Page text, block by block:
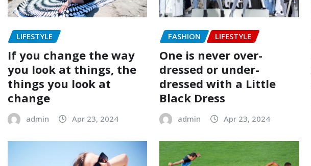
LIFESTYLE
If you change the way
you look at things, the
things you look at
change
admin Apr 23, 2024
FASHION LIFESTYLE
One is never over-
dressed or under-
dressed with a Little
Black Dress
admin Apr 23, 2024